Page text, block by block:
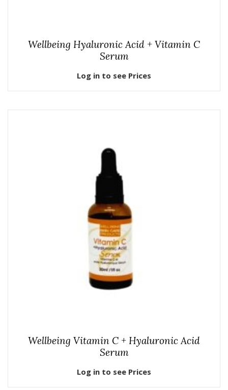
Wellbeing Hyaluronic Acid + Vitamin C
Serum
Log in to see Prices
Wellbeing Vitamin C + Hyaluronic Acid
Serum
Log in to see Prices